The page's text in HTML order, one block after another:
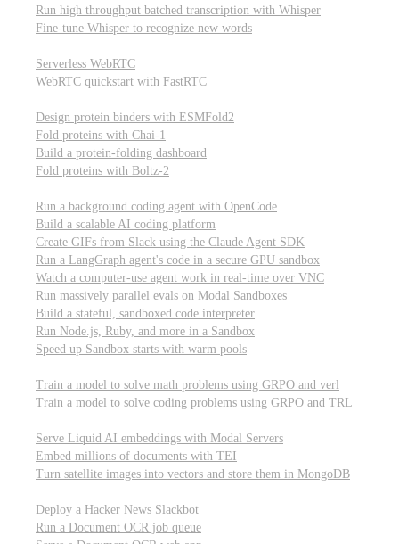
Run high throughput batched transcription with Whisper
Fine-tune Whisper to recognize new words
Serverless WebRTC
WebRTC quickstart with FastRTC
Design protein binders with ESMFold2
Fold proteins with Chai-1
Build a protein-folding dashboard
Fold proteins with Boltz-2
Run a background coding agent with OpenCode
Build a scalable AI coding platform
Create GIFs from Slack using the Claude Agent SDK
Run a LangGraph agent's code in a secure GPU sandbox
Watch a computer-use agent work in real-time over VNC
Run massively parallel evals on Modal Sandboxes
Build a stateful, sandboxed code interpreter
Run Node.js, Ruby, and more in a Sandbox
Speed up Sandbox starts with warm pools
Train a model to solve math problems using GRPO and verl
Train a model to solve coding problems using GRPO and TRL
Serve Liquid AI embeddings with Modal Servers
Embed millions of documents with TEI
Turn satellite images into vectors and store them in MongoDB
Deploy a Hacker News Slackbot
Run a Document OCR job queue